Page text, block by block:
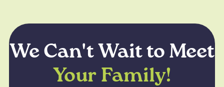
We Can't Wait to Meet
Your Family!